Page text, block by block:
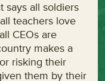
says all soldiers
teachers love
CEOs are
makes a
risking their
them by their